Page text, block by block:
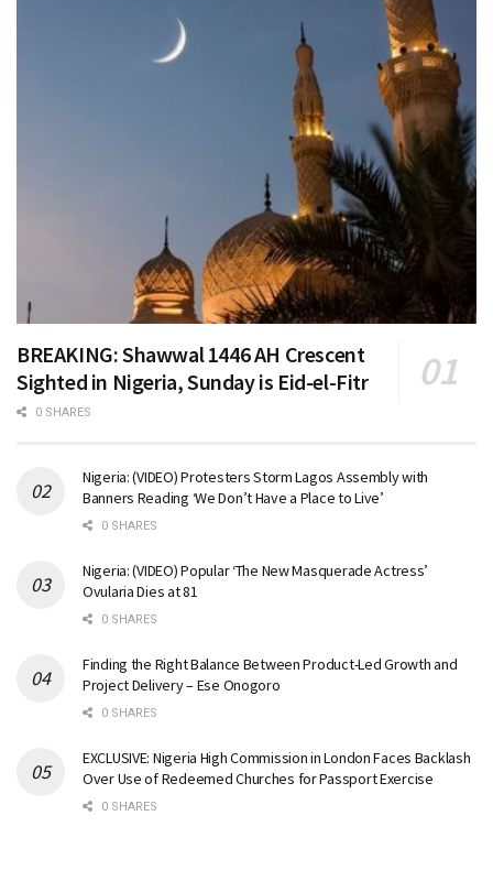
BREAKING: Shawwal 1446 AH Crescent
Sighted in Nigeria, Sunday is Eid-el-Fitr
0 SHARES
Nigeria: (VIDEO) Protesters Storm Lagos Assembly with
Banners Reading ‘We Don’t Have a Place to Live’
0 SHARES
Nigeria: (VIDEO) Popular ‘The New Masquerade Actress’
Ovularia Dies at 81
0 SHARES
Finding the Right Balance Between Product-Led Growth and
Project Delivery – Ese Onogoro
0 SHARES
EXCLUSIVE: Nigeria High Commission in London Faces Backlash
Over Use of Redeemed Churches for Passport Exercise
0 SHARES